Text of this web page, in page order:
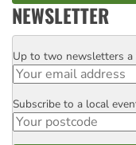
NEWSLETTER
Email
Up to two newsletters a
Postcode
Subscribe to a local